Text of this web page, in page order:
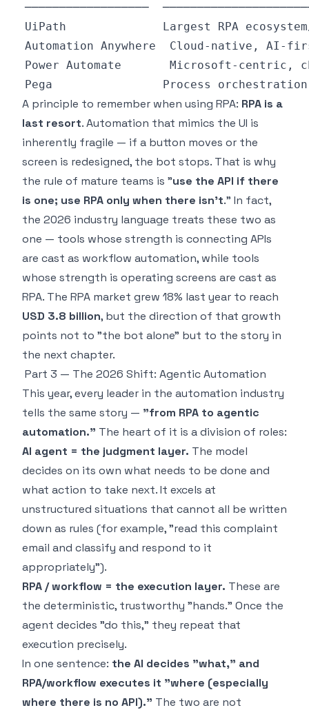
A principle to remember when using RPA: RPA is a
last resort. Automation that mimics the UI is
inherently fragile — if a button moves or the
screen is redesigned, the bot stops. That is why
the rule of mature teams is "use the API if there
is one; use RPA only when there isn't." In fact,
the 2026 industry language treats these two as
one — tools whose strength is connecting APIs
are cast as workflow automation, while tools
whose strength is operating screens are cast as
RPA. The RPA market grew 18% last year to reach
USD 3.8 billion, but the direction of that growth
points not to "the bot alone" but to the story in
the next chapter.
Part 3 — The 2026 Shift: Agentic Automation
This year, every leader in the automation industry
tells the same story — "from RPA to agentic
automation." The heart of it is a division of roles:
AI agent = the judgment layer. The model
decides on its own what needs to be done and
what action to take next. It excels at
unstructured situations that cannot all be written
down as rules (for example, "read this complaint
email and classify and respond to it
appropriately").
RPA / workflow = the execution layer. These are
the deterministic, trustworthy "hands." Once the
agent decides "do this," they repeat that
execution precisely.
In one sentence: the AI decides "what," and
RPA/workflow executes it "where (especially
where there is no API)." The two are not